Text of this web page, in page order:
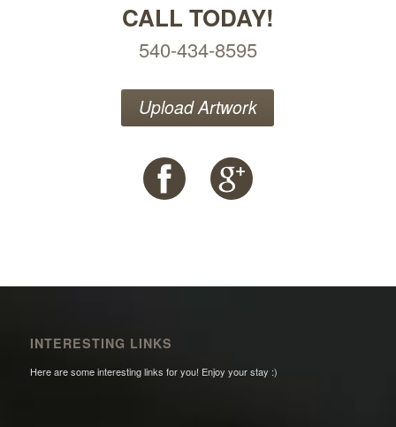
CALL TODAY!
540-434-8595
Upload Artwork
INTERESTING LINKS
Here are some interesting links for you! Enjoy your stay :)